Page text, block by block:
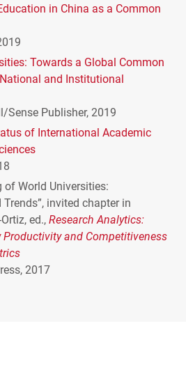
in China as a Common
Towards a Global Common
and Institutional
Sense Publisher, 2019
of International Academic
of World Universities:
invited chapter in
ed.,Research Analytics:
and Competitiveness
2017